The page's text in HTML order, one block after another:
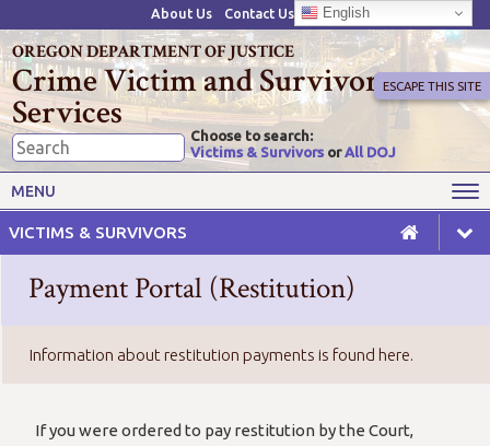
About Us Contact Us English
OREGON DEPARTMENT OF JUSTICE
Crime Victim and Survivor
Services
Choose to search:
Victims & Survivors orAll DOJ
ESCAPE THIS SITE
MENU
VICTIMS & SURVIVORS
Victims' Rights
Resources
Advisory Committees & Task
Payment Portal (Restitution)
Information about restitution payments is found here.
If you were ordered to pay restitution by the Court,